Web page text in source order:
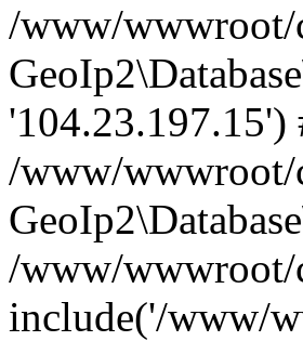
/www/wwwroot/
'104.23.197.15')
/www/wwwroot/
/www/wwwroot/
include('/www/